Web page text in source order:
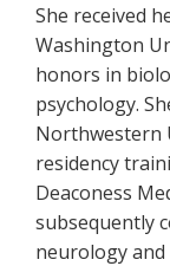
She received
Washington
honors in
psychology.
Northwestern
residency
Deaconess
subsequently
neurology and